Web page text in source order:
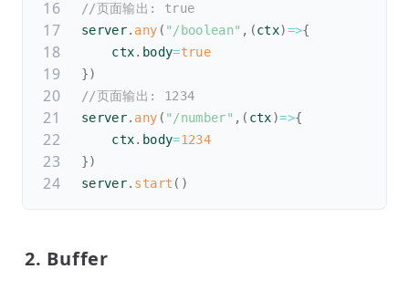
//页面输出: true
server. any ( "/boolean" , (ctx)=>{
    ctx
. body=true
})
//页面输出: 1234
server. any ( "/number" , ( ctx)=>{
    ctx
. body=1234
})
server. start ( )
2. Buffer